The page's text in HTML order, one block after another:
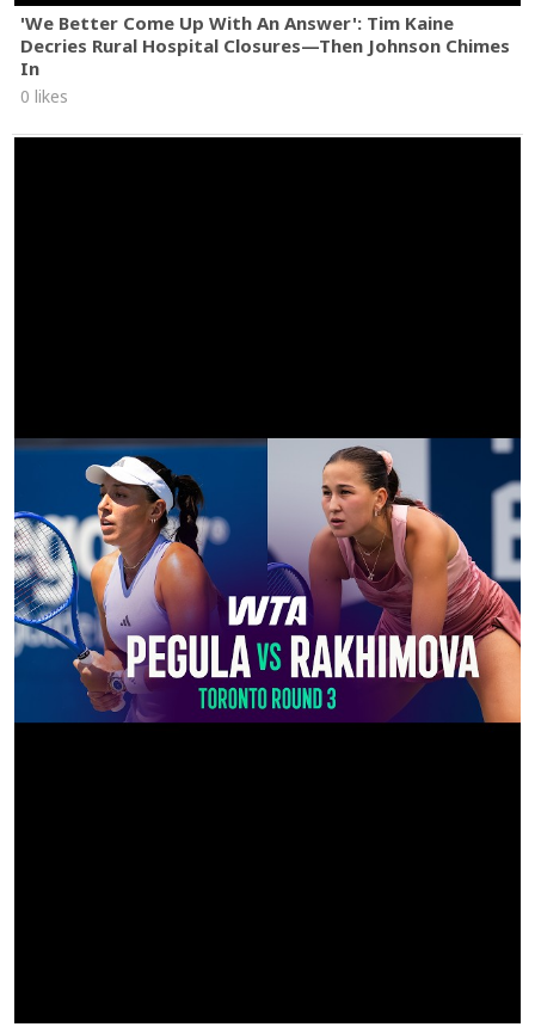
'We Better Come Up With An Answer': Tim Kaine
Decries Rural Hospital Closures—Then Johnson Chimes
In
0 likes